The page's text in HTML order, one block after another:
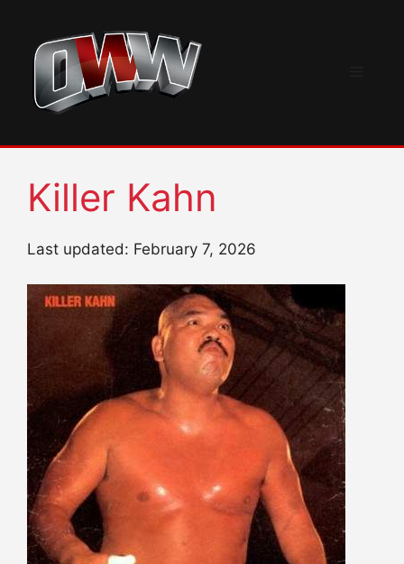
content
Killer Kahn
Last updated: February 7, 2026